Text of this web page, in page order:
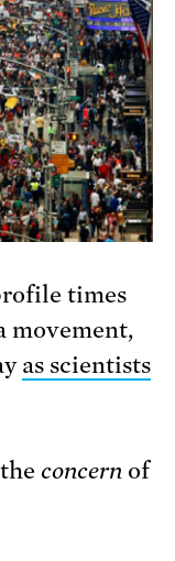
times
movement,
as scientists
theconcern of